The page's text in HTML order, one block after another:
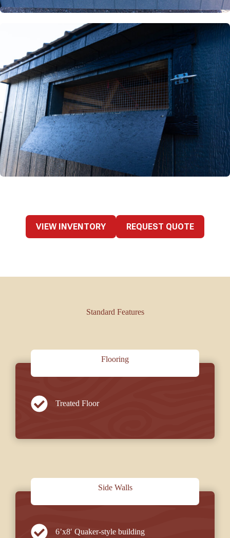
VIEW INVENTORY REQUEST QUOTE
Standard Features
Flooring
Treated Floor
Side Walls
6’x8′ Quaker-style building